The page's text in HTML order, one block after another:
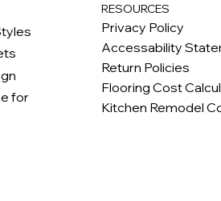
for
RESOURCES
Privacy Policy
Accessability
Return Policies
Flooring Cost
Kitchen Remodel